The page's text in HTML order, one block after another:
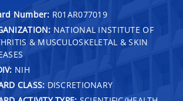
Number: R01AR077019
NATIONAL INSTITUTE OF
& MUSCULOSKELETAL & SKIN
NIH
CLASS: DISCRETIONARY